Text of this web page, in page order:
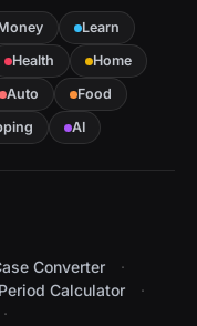
Learn
Health
Home
Auto
Food
AI
Converter
Period Calculator